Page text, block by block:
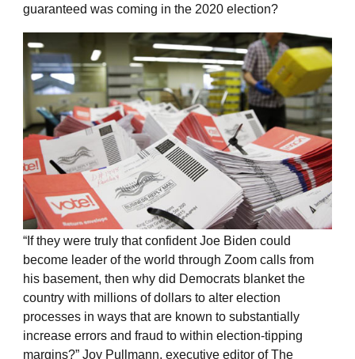
guaranteed was coming in the 2020 election?
“If they were truly that confident Joe Biden could
become leader of the world through Zoom calls from
his basement, then why did Democrats blanket the
country with millions of dollars to alter election
processes in ways that are known to substantially
increase errors and fraud to within election-tipping
margins?” Joy Pullmann, executive editor of The